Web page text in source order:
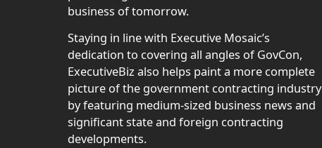
business of tomorrow.
Staying in line with Executive Mosaic’s
dedication to covering all angles of GovCon,
ExecutiveBiz also helps paint a more complete
picture of the government contracting industry
by featuring medium-sized business news and
significant state and foreign contracting
developments.